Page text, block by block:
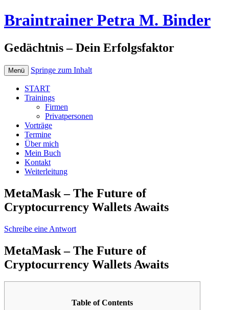
Braintrainer Petra M. Binder
Gedächtnis – Dein Erfolgsfaktor
Menü Springe zum Inhalt
START
Trainings
Firmen
Privatpersonen
Vorträge
Termine
Über mich
Mein Buch
Kontakt
Weiterleitung
MetaMask – The Future of
Cryptocurrency Wallets Awaits
Schreibe eine Antwort
MetaMask – The Future of
Cryptocurrency Wallets Awaits
Table of Contents